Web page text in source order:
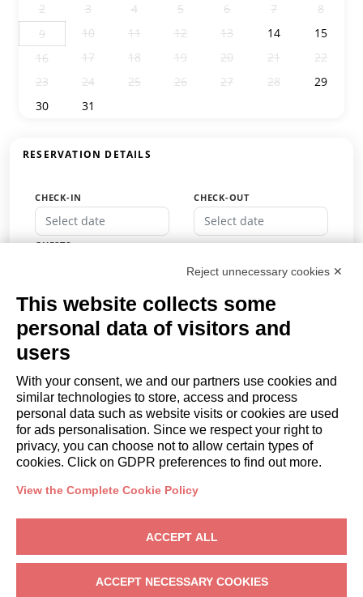
2
3 4 5 6 7
8
9
10 11 12 13 14
15
16
17 18 19 20 21
22
23
24 25 26 27 28
29
30
31
RESERVATION DETAILS
CHECK-IN CHECK-OUT
GUESTS
BOOK
or
Request a quote
OWNERS
Owner Area
– Via Caravaggio, 2, 37019 Peschiera del Garda (VR) –
Privacy-Terms-Cookies
Reject unnecessary cookies ✕
This website collects some
personal data of visitors and
users
With your consent, we and our partners use cookies and
similar technologies to store, access and process
personal data such as website visits or cookies are used
for ads personalisation. Since we respect your right to
privacy, you can choose not to allow certain types of
cookies. Click on GDPR preferences to find out more.
View the Complete Cookie Policy
ACCEPT ALL
ACCEPT NECESSARY COOKIES